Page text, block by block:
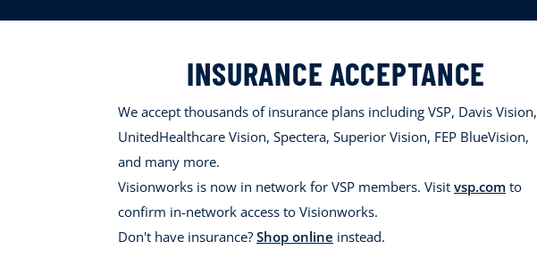
INSURANCE ACCEPTANCE
We accept thousands of insurance plans including VSP, Davis Vision,
UnitedHealthcare Vision, Spectera, Superior Vision, FEP BlueVision,
and many more.
Visionworks is now in network for VSP members. Visit vsp.com to
confirm in-network access to Visionworks.
Don't have insurance? Shop online instead.